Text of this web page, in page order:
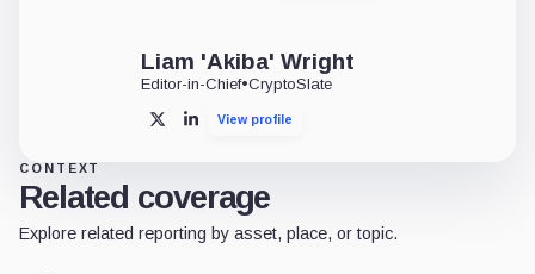
Liam 'Akiba' Wright
Editor-in-Chief•CryptoSlate
X LinkedInView profile
CONTEXT
Related coverage
Explore related reporting by asset, place, or topic.